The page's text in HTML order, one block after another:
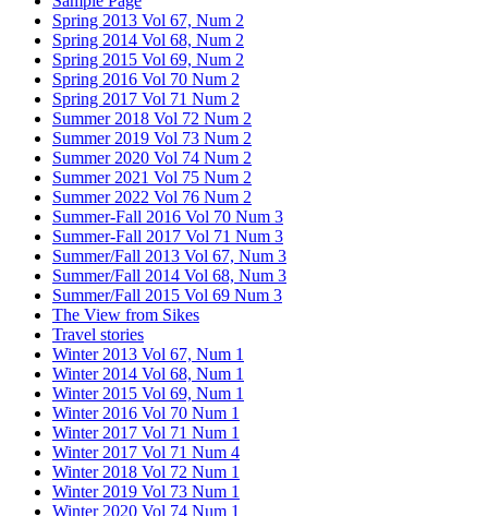
Spring 2013 Vol 67, Num 2
Spring 2014 Vol 68, Num 2
Spring 2015 Vol 69, Num 2
Spring 2016 Vol 70 Num 2
Spring 2017 Vol 71 Num 2
Summer 2018 Vol 72 Num 2
Summer 2019 Vol 73 Num 2
Summer 2020 Vol 74 Num 2
Summer 2021 Vol 75 Num 2
Summer 2022 Vol 76 Num 2
Summer-Fall 2016 Vol 70 Num 3
Summer-Fall 2017 Vol 71 Num 3
Summer/Fall 2013 Vol 67, Num 3
Summer/Fall 2014 Vol 68, Num 3
Summer/Fall 2015 Vol 69 Num 3
The View from Sikes
Travel stories
Winter 2013 Vol 67, Num 1
Winter 2014 Vol 68, Num 1
Winter 2015 Vol 69, Num 1
Winter 2016 Vol 70 Num 1
Winter 2017 Vol 71 Num 1
Winter 2017 Vol 71 Num 4
Winter 2018 Vol 72 Num 1
Winter 2019 Vol 73 Num 1
Winter 2020 Vol 74 Num 1